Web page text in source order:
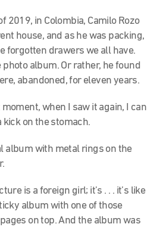
2019, in Colombia, Camilo Rozo
house, and as he was packing,
forgotten drawers we all have.
album. Or rather, he found
abandoned, for eleven years.
when I saw it again, I can
on the stomach.
album with metal rings on the
is a foreign girl; it’s . . . it’s like
album with one of those
on top. And the album was